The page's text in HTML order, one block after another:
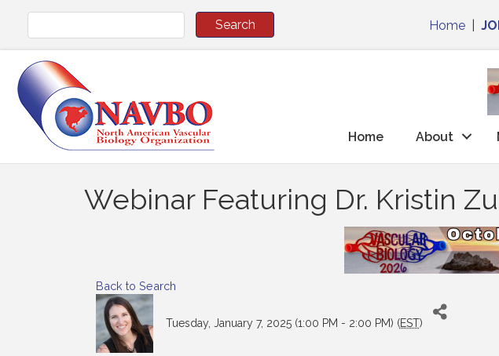
Home |
Home About
Webinar Featuring Dr. Kristin
Back to Search
Tuesday, January 7, 2025 (1:00 PM - 2:00 PM) (EST)